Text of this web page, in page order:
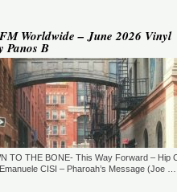
Nylon - Adult Selections
York, USA)
DEEP HOUSE
→
DEEP HOUSE/SOULFUL
MIN
Worldwide – June 2026 Vinyl
Panos B
TO THE BONE- This Way Forward – Hip
CISI – Pharoah’s Message (Joe …